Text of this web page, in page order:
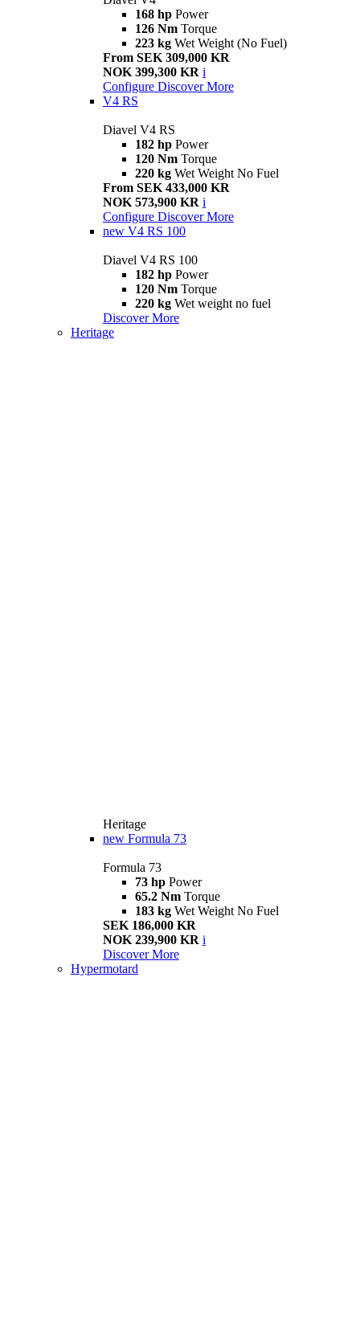
168 hp Power
126 Nm Torque
223 kg Wet Weight (No Fuel)
From SEK 309,000 KR
NOK 399,300 KR i
Configure Discover More
V4 RS
Diavel V4 RS
182 hp Power
120 Nm Torque
220 kg Wet Weight No Fuel
From SEK 433,000 KR
NOK 573,900 KR i
Configure Discover More
new V4 RS 100
Diavel V4 RS 100
182 hp Power
120 Nm Torque
220 kg Wet weight no fuel
Discover More
Heritage
Heritage
new Formula 73
Formula 73
73 hp Power
65.2 Nm Torque
183 kg Wet Weight No Fuel
SEK 186,000 KR
NOK 239,900 KR i
Discover More
Hypermotard